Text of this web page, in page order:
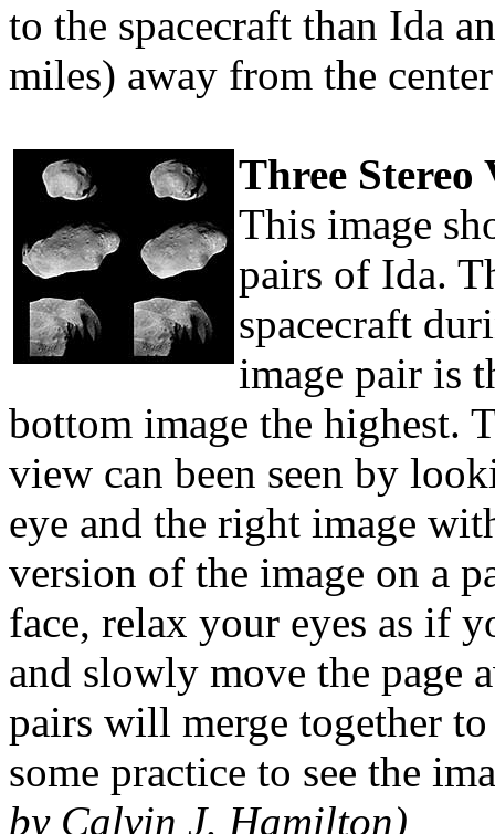
to the spacecraft than Ida
miles) away from the
Three Stereo
This image
pairs of Ida.
spacecraft
image pair is
bottom image the highest.
view can been seen by
eye and the right image
version of the image on a
face, relax your eyes as if
and slowly move the page
pairs will merge together
some practice to see the
by Calvin J. Hamilton)